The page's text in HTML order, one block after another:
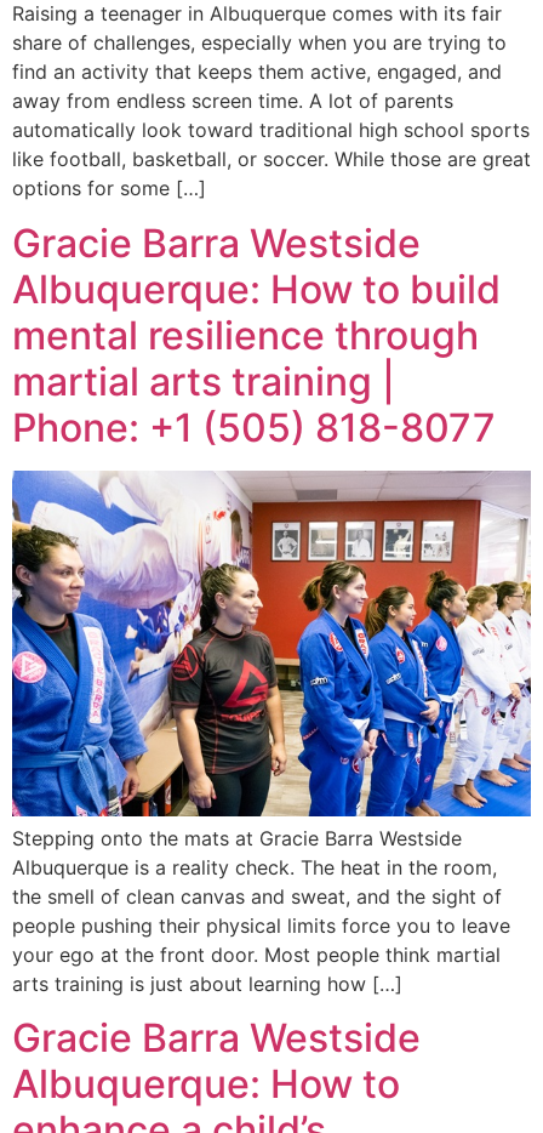
Raising a teenager in Albuquerque comes with its fair
share of challenges, especially when you are trying to
find an activity that keeps them active, engaged, and
away from endless screen time. A lot of parents
automatically look toward traditional high school sports
like football, basketball, or soccer. While those are great
options for some […]
Gracie Barra Westside
Albuquerque: How to build
mental resilience through
martial arts training |
Phone: +1 (505) 818-8077
Stepping onto the mats at Gracie Barra Westside
Albuquerque is a reality check. The heat in the room,
the smell of clean canvas and sweat, and the sight of
people pushing their physical limits force you to leave
your ego at the front door. Most people think martial
arts training is just about learning how […]
Gracie Barra Westside
Albuquerque: How to